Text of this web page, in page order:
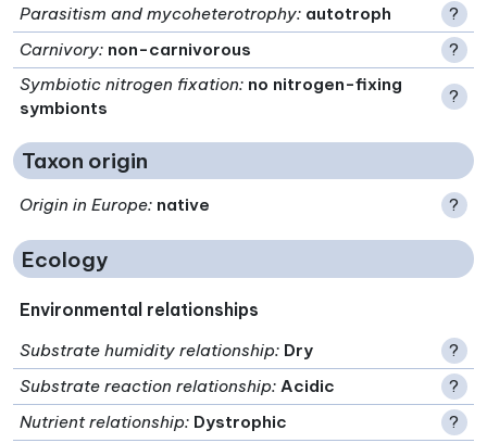
Parasitism and mycoheterotrophy: autotroph
?
Carnivory: non-carnivorous
?
Symbiotic nitrogen fixation: no nitrogen-fixing
symbionts
?
Taxon origin
Origin in Europe: native ?
Ecology
Environmental relationships
Substrate humidity relationship: Dry
?
Substrate reaction relationship: Acidic
?
Nutrient relationship: Dystrophic
?